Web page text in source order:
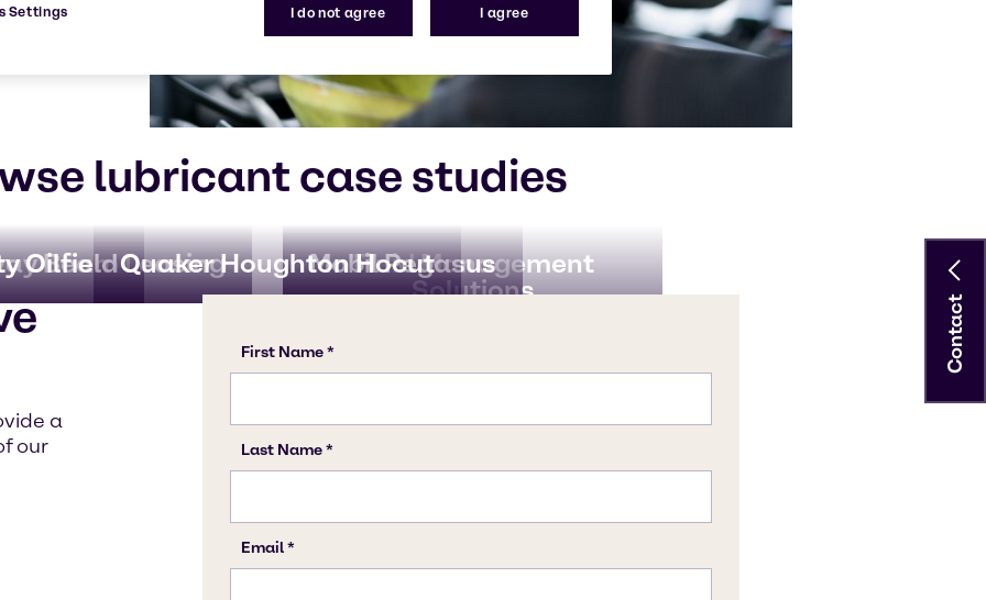
lubricant case studies
Beam Leasing
Fluid Management
Solutions
Oilfield Mobil Pegasus
Quaker Houghton Hocut
a
our
Contact
I do not agree I agree
Settings